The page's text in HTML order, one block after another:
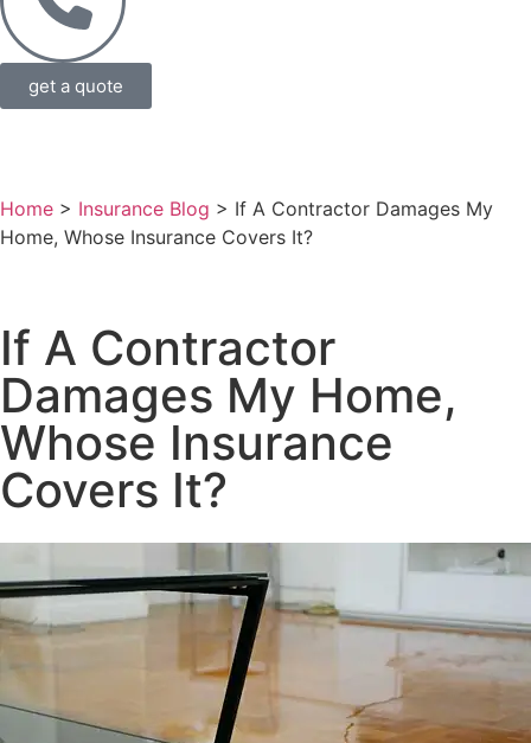
get a quote
Home > Insurance Blog > If A Contractor Damages My
Home, Whose Insurance Covers It?
If A Contractor
Damages My Home,
Whose Insurance
Covers It?